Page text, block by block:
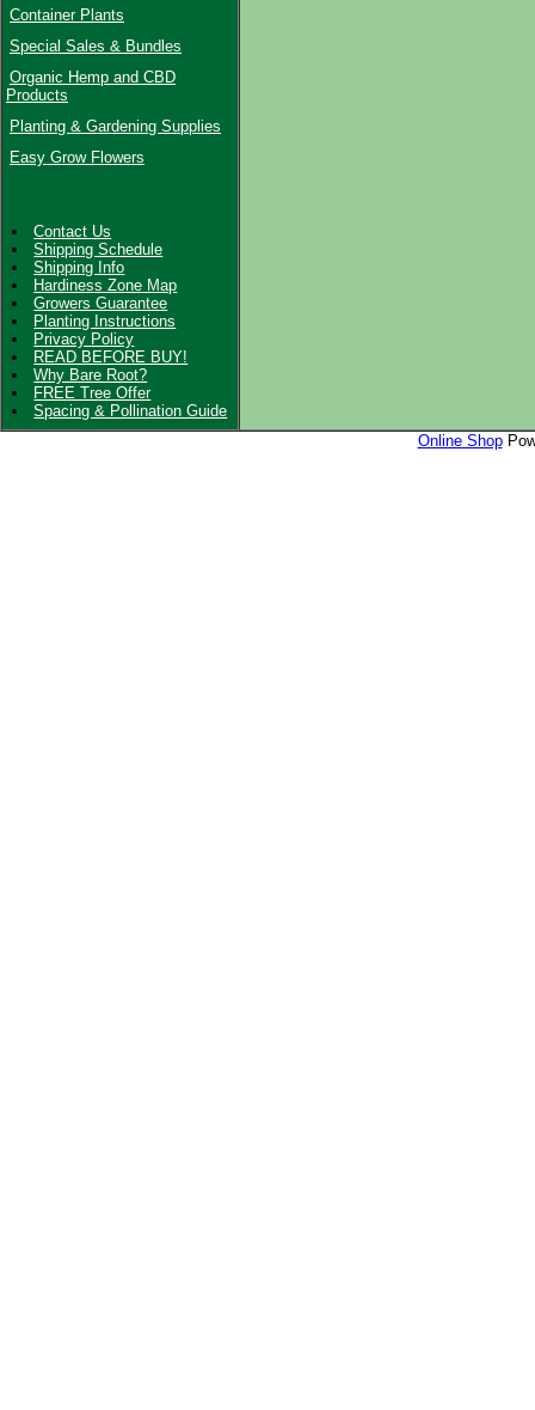
Container Plants
Special Sales & Bundles
Organic Hemp and CBD
Products
Planting & Gardening Supplies
Easy Grow Flowers
Contact Us
Shipping Schedule
Shipping Info
Hardiness Zone Map
Growers Guarantee
Planting Instructions
Privacy Policy
READ BEFORE BUY!
Why Bare Root?
FREE Tree Offer
Spacing & Pollination Guide
Online Shop